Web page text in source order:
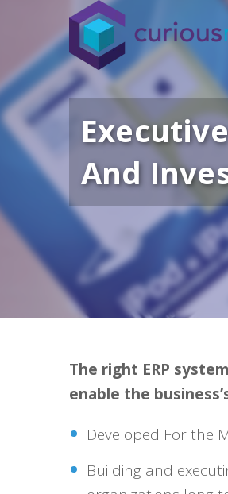
And
The right ERP
enable the
Developed For the
Building and